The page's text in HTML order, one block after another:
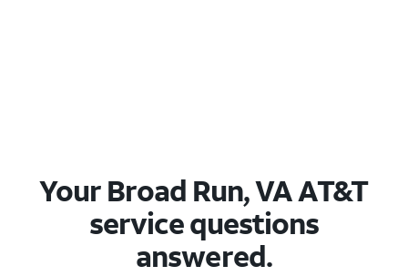
Your Broad Run, VA AT&T
service questions
answered.